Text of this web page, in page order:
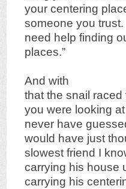
your centering
someone you
need help finding
places.”
And with
that the snail
you were looking
never have
would have just
slowest friend I
carrying his house
carrying his